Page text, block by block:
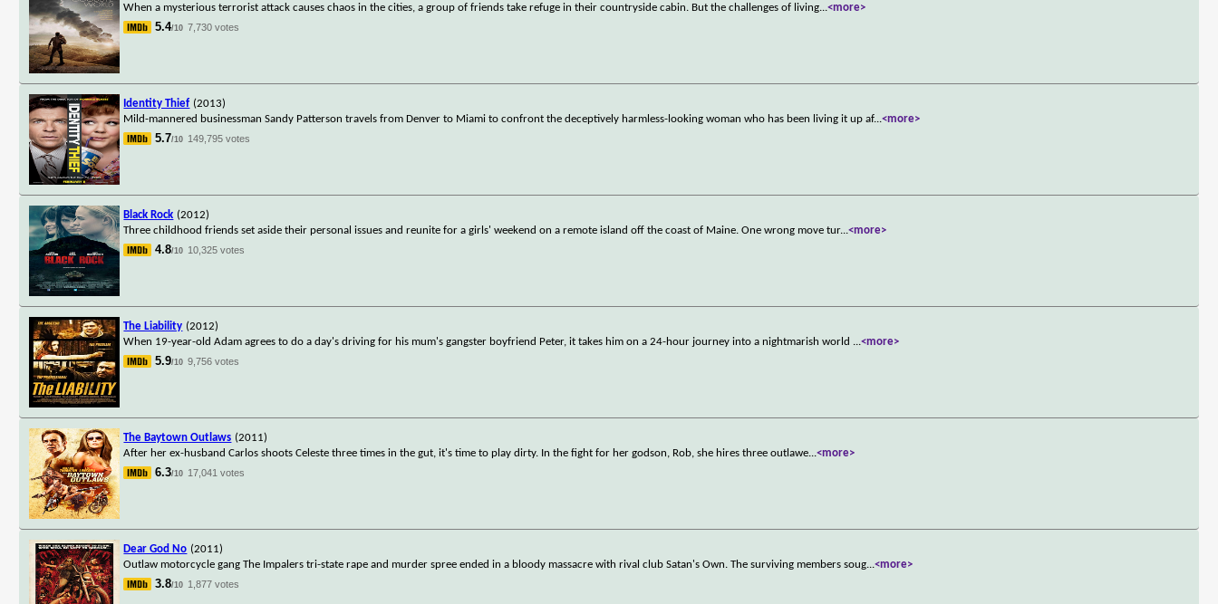
When a mysterious terrorist attack causes chaos in the cities, a group of friends take refuge in their countryside cabin. But the challenges of living...<more>
5.4/10 7,730 votes
Identity Thief (2013)
Mild-mannered businessman Sandy Patterson travels from Denver to Miami to confront the deceptively harmless-looking woman who has been living it up af...<more>
5.7/10 149,795 votes
Black Rock (2012)
Three childhood friends set aside their personal issues and reunite for a girls' weekend on a remote island off the coast of Maine. One wrong move tur...<more>
4.8/10 10,325 votes
The Liability (2012)
When 19-year-old Adam agrees to do a day's driving for his mum's gangster boyfriend Peter, it takes him on a 24-hour journey into a nightmarish world ...<more>
5.9/10 9,756 votes
The Baytown Outlaws (2011)
After her ex-husband Carlos shoots Celeste three times in the gut, it's time to play dirty. In the fight for her godson, Rob, she hires three outlawe...<more>
6.3/10 17,041 votes
Dear God No (2011)
Outlaw motorcycle gang The Impalers tri-state rape and murder spree ended in a bloody massacre with rival club Satan's Own. The surviving members soug...<more>
3.8/10 1,877 votes